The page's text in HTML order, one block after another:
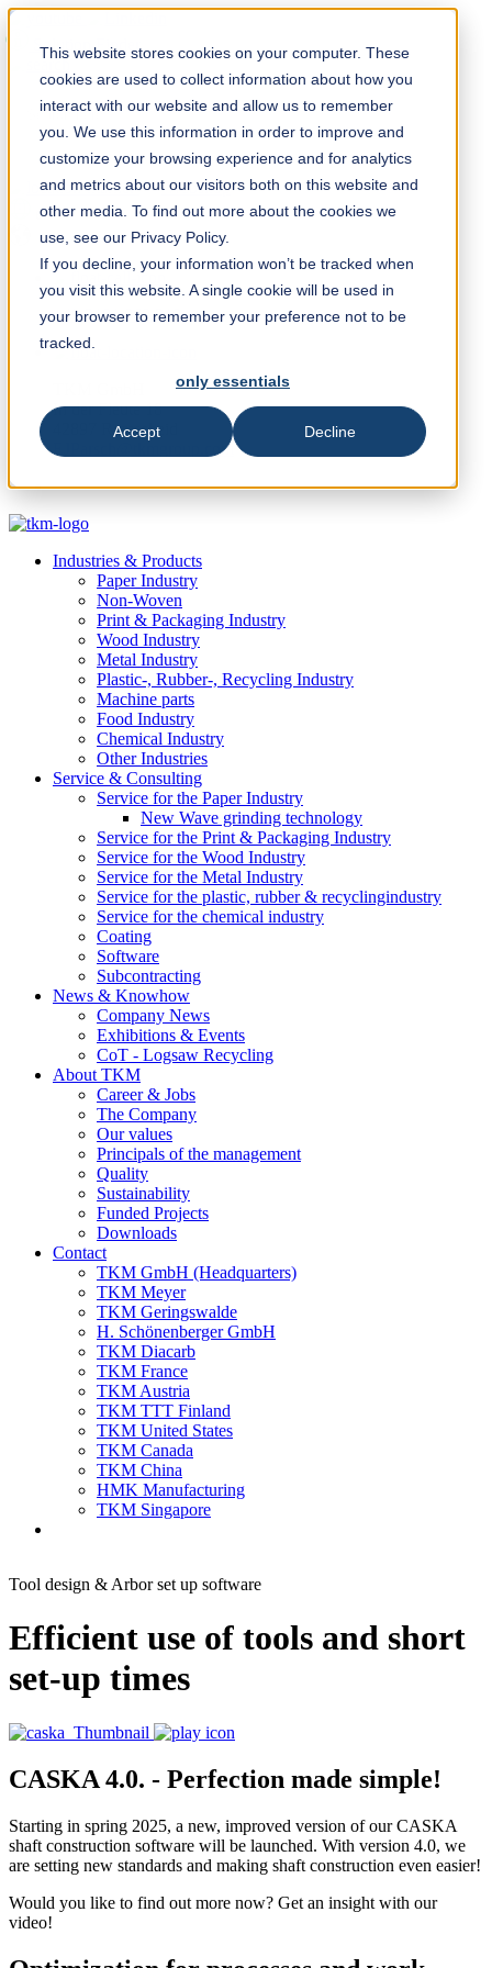
This website stores cookies on your computer. These
cookies are used to collect information about how you
interact with our website and allow us to remember
you. We use this information in order to improve and
customize your browsing experience and for analytics
and metrics about our visitors both on this website and
other media. To find out more about the cookies we
use, see our Privacy Policy.
If you decline, your information won’t be tracked when
you visit this website. A single cookie will be used in
your browser to remember your preference not to be
tracked.
only essentials
Accept Decline
Solution Finder
Webshop
en
+49 2191 969 210
In der Fleute 18
42897 Remscheid
EJParsch@tkmgroup.com
Industries & Products
Paper Industry
Non-Woven
Print & Packaging Industry
Wood Industry
Metal Industry
Plastic-, Rubber-, Recycling Industry
Machine parts
Food Industry
Chemical Industry
Other Industries
Service & Consulting
Service for the Paper Industry
New Wave grinding technology
Service for the Print & Packaging Industry
Service for the Wood Industry
Service for the Metal Industry
Service for the plastic, rubber & recyclingindustry
Service for the chemical industry
Coating
Software
Subcontracting
News & Knowhow
Company News
Exhibitions & Events
CoT - Logsaw Recycling
About TKM
Career & Jobs
The Company
Our values
Principals of the management
Quality
Sustainability
Funded Projects
Downloads
Contact
TKM GmbH (Headquarters)
TKM Meyer
TKM Geringswalde
H. Schönenberger GmbH
TKM Diacarb
TKM France
TKM Austria
TKM TTT Finland
TKM United States
TKM Canada
TKM China
HMK Manufacturing
TKM Singapore
Tool design & Arbor set up software
Efficient use of tools and short
set-up times
CASKA 4.0. - Perfection made simple!
Starting in spring 2025, a new, improved version of our CASKA
shaft construction software will be launched. With version 4.0, we
are setting new standards and making shaft construction even easier!
Would you like to find out more now? Get an insight with our
video!